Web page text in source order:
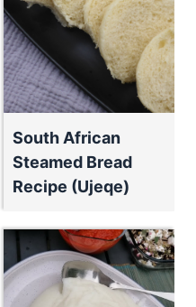
South African
Steamed Bread
Recipe (Ujeqe)